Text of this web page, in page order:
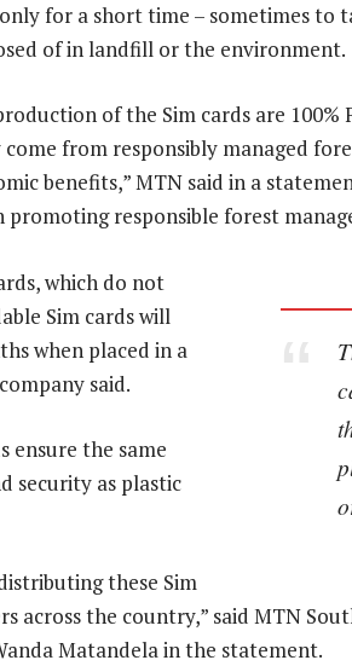
for a short time – sometimes to
of in landfill or the environment.
of the Sim cards are 100%
from responsibly managed
benefits,” MTN said in a
promoting responsible forest
which do not
Sim cards will
when placed in a
said.
ensure the same
security as plastic
these Sim
across the country,” said MTN
Matandela in the statement.